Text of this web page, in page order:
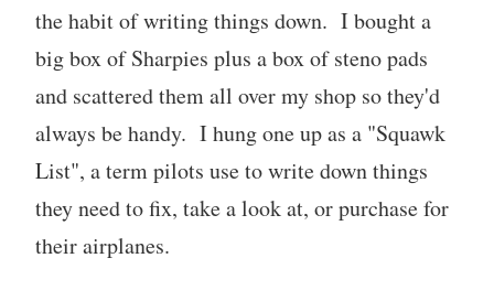
the habit of writing things down. I bought a
big box of Sharpies plus a box of steno pads
and scattered them all over my shop so they'd
always be handy. I hung one up as a "Squawk
List", a term pilots use to write down things
they need to fix, take a look at, or purchase for
their airplanes.